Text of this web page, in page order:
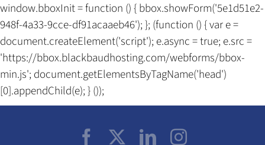
window.bboxInit = function () { bbox.showForm('5e1d51e2-
948f-4a33-9cce-df91acaaeb46'); }; (function () { var e =
document.createElement('script'); e.async = true; e.src =
'https://bbox.blackbaudhosting.com/webforms/bbox-
min.js'; document.getElementsByTagName('head')
[0].appendChild(e); } ());